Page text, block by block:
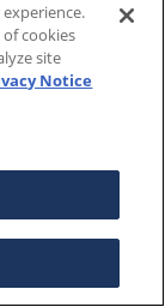
cookies
site
Notice